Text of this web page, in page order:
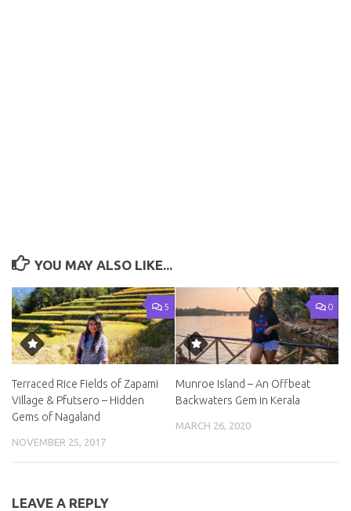
YOU MAY ALSO LIKE...
5
Terraced Rice Fields of Zapami
Village & Pfutsero – Hidden
Gems of Nagaland
NOVEMBER 25, 2017
0
Munroe Island – An Offbeat
Backwaters Gem in Kerala
MARCH 26, 2020
LEAVE A REPLY